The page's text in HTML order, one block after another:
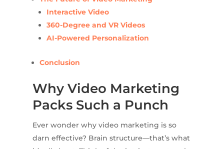
Interactive Video
360-Degree and VR Videos
AI-Powered Personalization
Conclusion
Why Video Marketing
Packs Such a Punch
Ever wonder why video marketing is so
darn effective? Brain structure—that’s what